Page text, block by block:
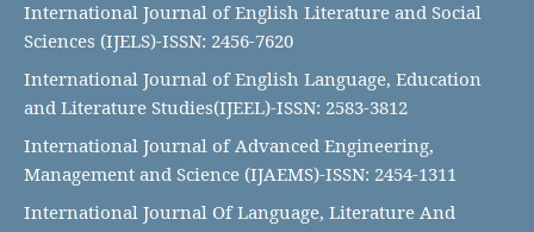
International Journal of English Literature and Social
Sciences (IJELS)-ISSN: 2456-7620
International Journal of English Language, Education
and Literature Studies(IJEEL)-ISSN: 2583-3812
International Journal of Advanced Engineering,
Management and Science (IJAEMS)-ISSN: 2454-1311
International Journal Of Language, Literature And